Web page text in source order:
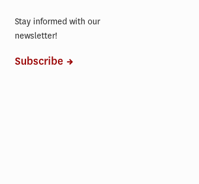
Stay informed with our
newsletter!
Subscribe